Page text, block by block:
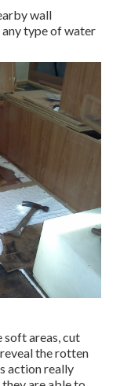
wall
any type of water
soft areas, cut
the rotten
action really